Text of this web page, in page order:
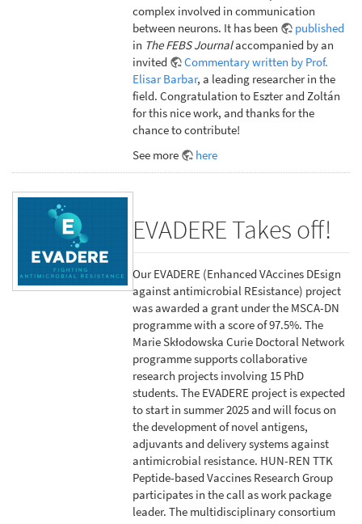
complex involved in communication
between neurons. It has been
published
in The FEBS Journalaccompanied by an
invited
Commentary written by Prof.
Elisar Barbar, a leading researcher in the
field. Congratulation to Eszter and Zoltán
for this nice work, and thanks for the
chance to contribute!
See more
here
EVADERE Takes off!
Our EVADERE (Enhanced VAccines DEsign
against antimicrobial REsistance) project
was awarded a grant under the MSCA-DN
programme with a score of 97.5%. The
Marie Skłodowska Curie Doctoral Network
programme supports collaborative
research projects involving 15 PhD
students. The EVADERE project is expected
to start in summer 2025 and will focus on
the development of novel antigens,
adjuvants and delivery systems against
antimicrobial resistance. HUN-REN TTK
Peptide-based Vaccines Research Group
participates in the call as work package
leader. The multidisciplinary consortium